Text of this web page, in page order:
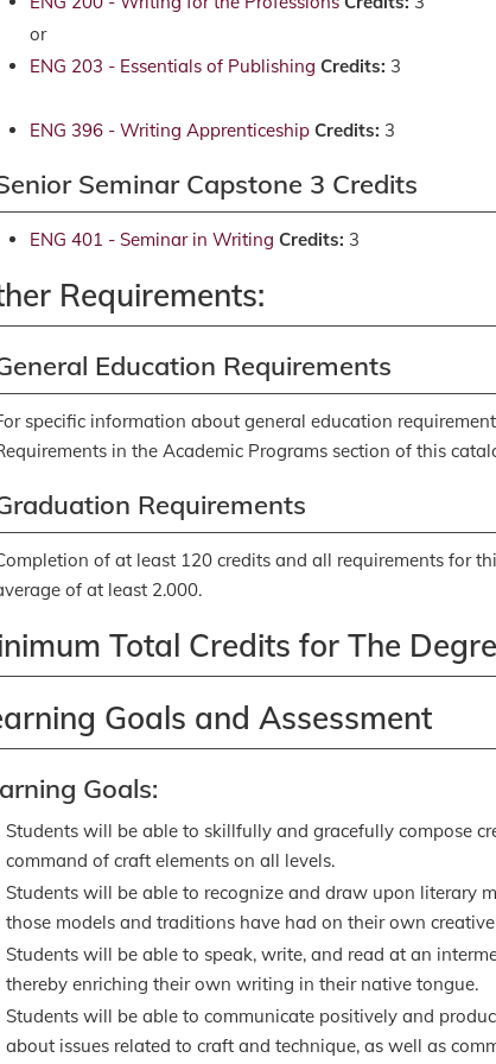
or
ENG 203 - Essentials of Publishing Credits: 3
ENG 396 - Writing Apprenticeship Credits: 3
Seminar Capstone 3 Credits
ENG 401 - Seminar in Writing Credits: 3
Requirements:
Education Requirements
specific information about general education
in the Academic Programs section of this
Requirements
of at least 120 credits and all requirements for
of at least 2.000.
Total Credits for The
Goals and Assessment
Goals:
Students will be able to skillfully and gracefully compose
command of craft elements on all levels.
Students will be able to recognize and draw upon literary
those models and traditions have had on their own
Students will be able to speak, write, and read at an
thereby enriching their own writing in their native tongue.
Students will be able to communicate positively and
about issues related to craft and technique, as well as